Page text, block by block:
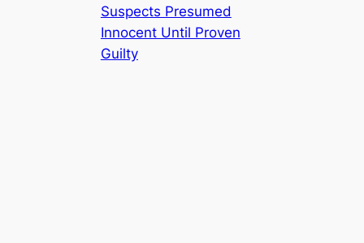
Suspects Presumed
Innocent Until Proven
Guilty